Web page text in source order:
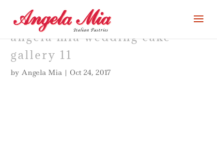
angela mia wedding cake
gallery 11
byAngela Mia | Oct 24, 2017